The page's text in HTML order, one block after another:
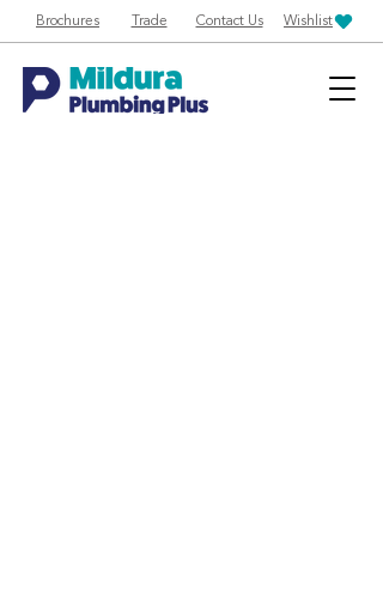
Brochures Trade Contact Us Wishlist